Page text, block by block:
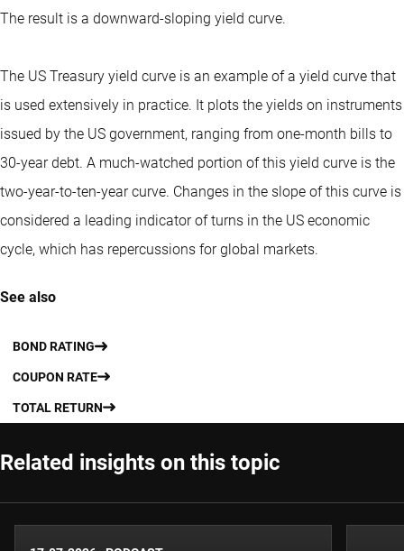
The result is a downward-sloping yield curve.
The US Treasury yield curve is an example of a yield curve that
is used extensively in practice. It plots the yields on instruments
issued by the US government, ranging from one-month bills to
30-year debt. A much-watched portion of this yield curve is the
two-year-to-ten-year curve. Changes in the slope of this curve is
considered a leading indicator of turns in the US economic
cycle, which has repercussions for global markets.
See also
BOND RATING
COUPON RATE
TOTAL RETURN
Related insights on this topic